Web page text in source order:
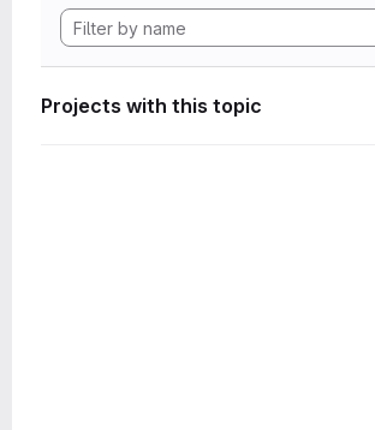
Projects with this topic